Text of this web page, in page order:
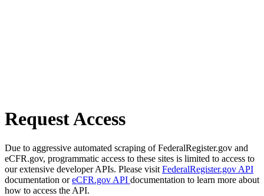
Request Access
Due to aggressive automated scraping of FederalRegister.gov and
eCFR.gov, programmatic access to these sites is limited to access to
our extensive developer APIs. Please visit FederalRegister.gov API
documentation oreCFR.gov API documentation to learn more about
how to access the API.